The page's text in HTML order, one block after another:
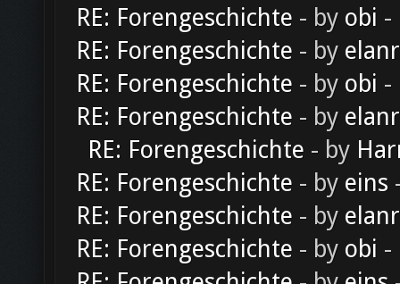
RE: Forengeschichte - by obi -
RE: Forengeschichte - by
RE: Forengeschichte - by obi -
RE: Forengeschichte - by
RE: Forengeschichte - by
RE: Forengeschichte - by eins
RE: Forengeschichte - by
RE: Forengeschichte - by obi -